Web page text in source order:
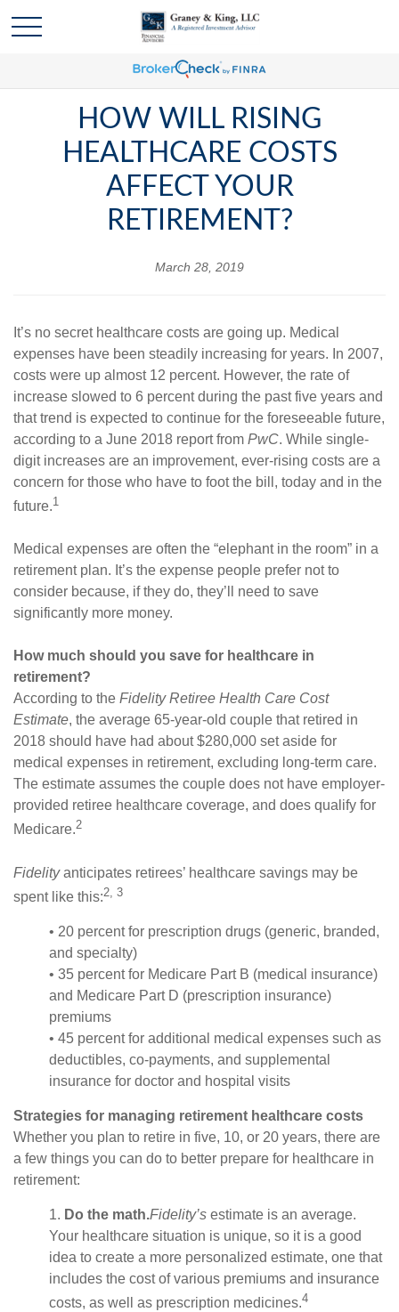
HOW WILL RISING
HEALTHCARE COSTS
AFFECT YOUR
RETIREMENT?
March 28, 2019
It’s no secret healthcare costs are going up. Medical
expenses have been steadily increasing for years. In 2007,
costs were up almost 12 percent. However, the rate of
increase slowed to 6 percent during the past five years and
that trend is expected to continue for the foreseeable future,
according to a June 2018 report from PwC. While single-
digit increases are an improvement, ever-rising costs are a
concern for those who have to foot the bill, today and in the
future.1
Medical expenses are often the “elephant in the room” in a
retirement plan. It’s the expense people prefer not to
consider because, if they do, they’ll need to save
significantly more money.
How much should you save for healthcare in
retirement?
According to the Fidelity Retiree Health Care Cost
Estimate, the average 65-year-old couple that retired in
2018 should have had about $280,000 set aside for
medical expenses in retirement, excluding long-term care.
The estimate assumes the couple does not have employer-
provided retiree healthcare coverage, and does qualify for
Medicare.2
Fidelityanticipates retirees’ healthcare savings may be
spent like this:2, 3
• 20 percent for prescription drugs (generic, branded,
and specialty)
• 35 percent for Medicare Part B (medical insurance)
and Medicare Part D (prescription insurance)
premiums
• 45 percent for additional medical expenses such as
deductibles, co-payments, and supplemental
insurance for doctor and hospital visits
Strategies for managing retirement healthcare costs
Whether you plan to retire in five, 10, or 20 years, there are
a few things you can do to better prepare for healthcare in
retirement:
1. Do the math.Fidelity’s estimate is an average.
Your healthcare situation is unique, so it is a good
idea to create a more personalized estimate, one that
includes the cost of various premiums and insurance
costs, as well as prescription medicines.4